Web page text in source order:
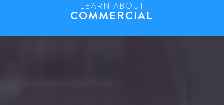
LEARN ABOUT
COMMERCIAL